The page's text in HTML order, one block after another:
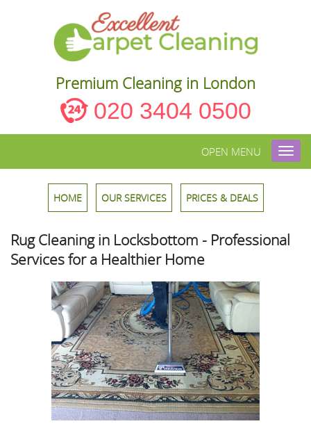
Premium Cleaning in London
020 3404 0500
OPEN MENU
HOME OUR SERVICES PRICES & DEALS
Rug Cleaning in Locksbottom - Professional
Services for a Healthier Home